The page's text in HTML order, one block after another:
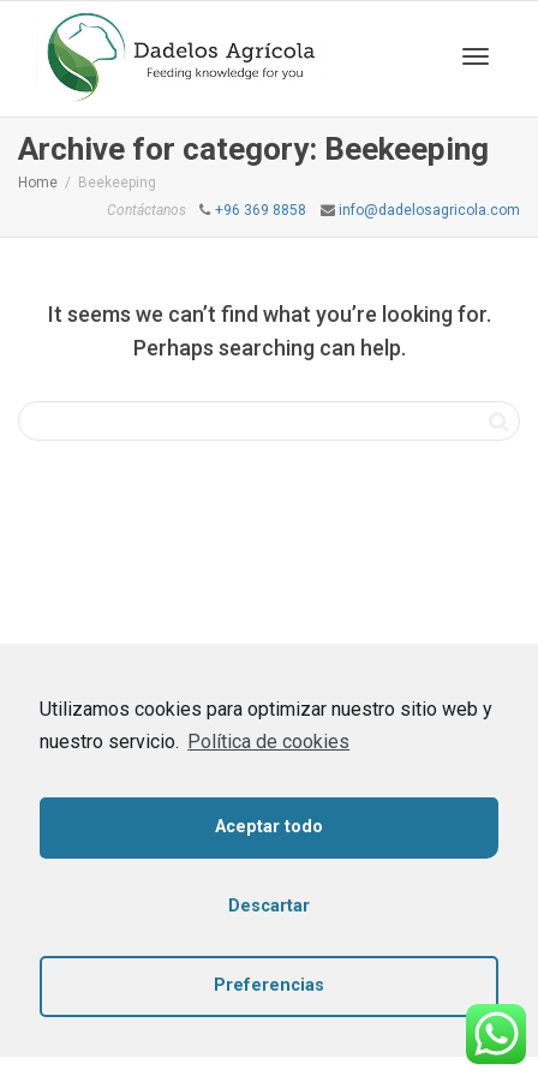
Utilizamos cookies para optimizar nuestro sitio web y
nuestro servicio. Política de cookies
Aceptar todo
Descartar
Preferencias
Archive for category: Beekeeping
Home
Beekeeping
Contáctanos
+96 369 8858 info@dadelosagricola.com
It seems we can’t find what you’re looking for.
Perhaps searching can help.